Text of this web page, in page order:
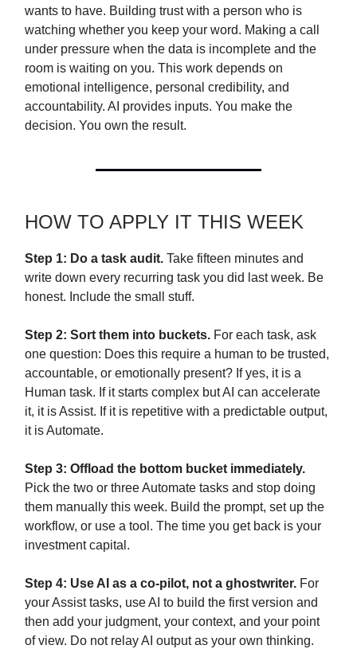
wants to have. Building trust with a person who is
watching whether you keep your word. Making a call
under pressure when the data is incomplete and the
room is waiting on you. This work depends on
emotional intelligence, personal credibility, and
accountability. AI provides inputs. You make the
decision. You own the result.
HOW TO APPLY IT THIS WEEK
Step 1: Do a task audit. Take fifteen minutes and
write down every recurring task you did last week. Be
honest. Include the small stuff.
Step 2: Sort them into buckets. For each task, ask
one question: Does this require a human to be trusted,
accountable, or emotionally present? If yes, it is a
Human task. If it starts complex but AI can accelerate
it, it is Assist. If it is repetitive with a predictable output,
it is Automate.
Step 3: Offload the bottom bucket immediately.
Pick the two or three Automate tasks and stop doing
them manually this week. Build the prompt, set up the
workflow, or use a tool. The time you get back is your
investment capital.
Step 4: Use AI as a co-pilot, not a ghostwriter. For
your Assist tasks, use AI to build the first version and
then add your judgment, your context, and your point
of view. Do not relay AI output as your own thinking.